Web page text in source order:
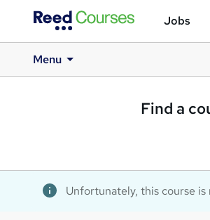
Jobs
Menu
Find a
Unfortunately, this course